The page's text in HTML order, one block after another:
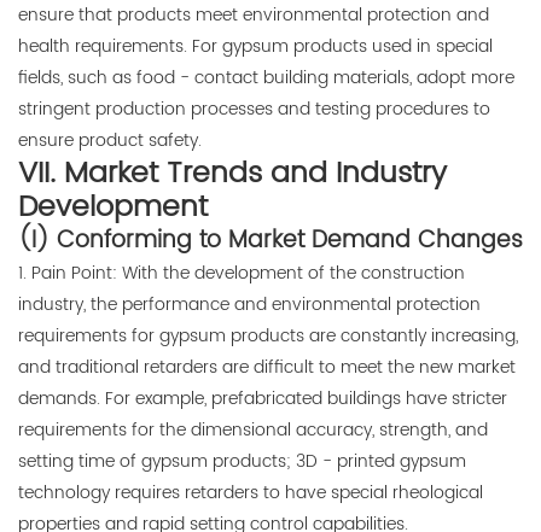
ensure that products meet environmental protection and
health requirements. For gypsum products used in special
fields, such as food - contact building materials, adopt more
stringent production processes and testing procedures to
ensure product safety.
VII. Market Trends and Industry
Development
(I) Conforming to Market Demand Changes
1. Pain Point: With the development of the construction
industry, the performance and environmental protection
requirements for gypsum products are constantly increasing,
and traditional retarders are difficult to meet the new market
demands. For example, prefabricated buildings have stricter
requirements for the dimensional accuracy, strength, and
setting time of gypsum products; 3D - printed gypsum
technology requires retarders to have special rheological
properties and rapid setting control capabilities.